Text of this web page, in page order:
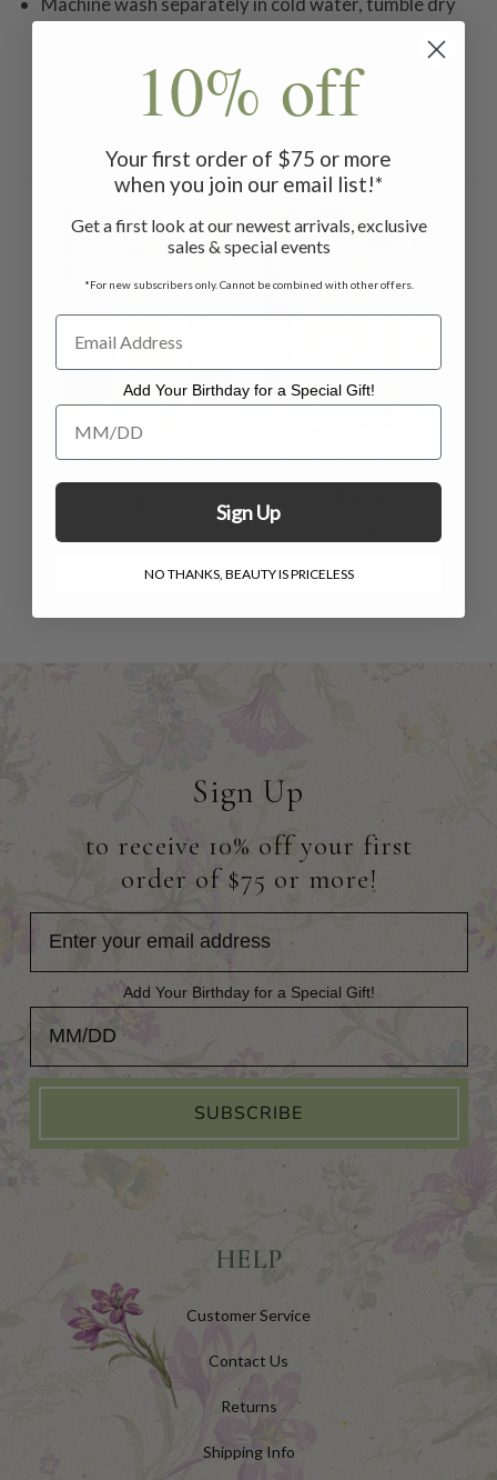
Related Products
ON SALE
Chickadee Check
Farmhouse Apron
$50.00 - $60.00 $31.00 -
ON SALE
Chickadee Check
$79.00 - $96.00
Sign Up
to receive 10% off your first
order of $75 or more!
Add Your Birthday for a Special Gift!
Add Your Birthday for a Special Gift!
SUBSCRIBE
HELP
Customer Service
Contact Us
Returns
Shipping Info
10% off
Your first order of $75 or more
when you join our email list!*
Get a first look at our newest arrivals, exclusive
sales & special events
*For new subscribers only. Cannot be combined with other offers.
Add Your Birthday for a Special Gift!
Add Your Birthday for a Special Gift!
Sign Up
NO THANKS, BEAUTY IS PRICELESS